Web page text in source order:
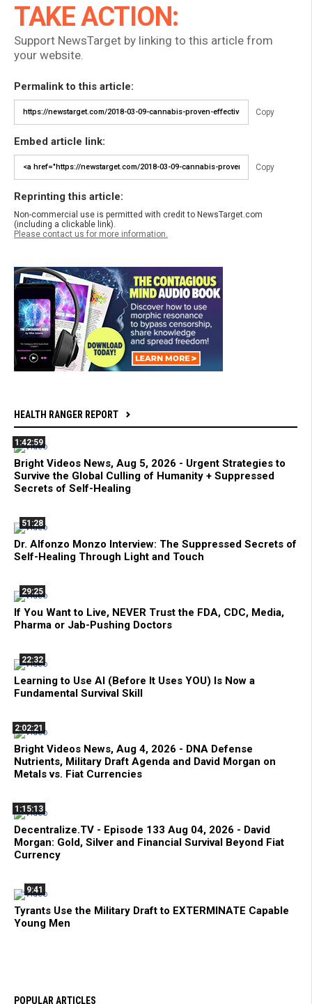
TAKE ACTION:
Support NewsTarget by linking to this article from
your website.
Permalink to this article:
Copy
Embed article link:
Copy
Reprinting this article:
Non-commercial use is permitted with credit to NewsTarget.com
(including a clickable link).
Please contact us for more information.
HEALTH RANGER REPORT
1:42:59
Bright Videos News, Aug 5, 2026 - Urgent Strategies to
Survive the Global Culling of Humanity + Suppressed
Secrets of Self-Healing
51:28
Dr. Alfonzo Monzo Interview: The Suppressed Secrets of
Self-Healing Through Light and Touch
29:25
If You Want to Live, NEVER Trust the FDA, CDC, Media,
Pharma or Jab-Pushing Doctors
22:32
Learning to Use AI (Before It Uses YOU) Is Now a
Fundamental Survival Skill
2:02:21
Bright Videos News, Aug 4, 2026 - DNA Defense
Nutrients, Military Draft Agenda and David Morgan on
Metals vs. Fiat Currencies
1:15:13
Decentralize.TV - Episode 133 Aug 04, 2026 - David
Morgan: Gold, Silver and Financial Survival Beyond Fiat
Currency
9:41
Tyrants Use the Military Draft to EXTERMINATE Capable
Young Men
POPULAR ARTICLES